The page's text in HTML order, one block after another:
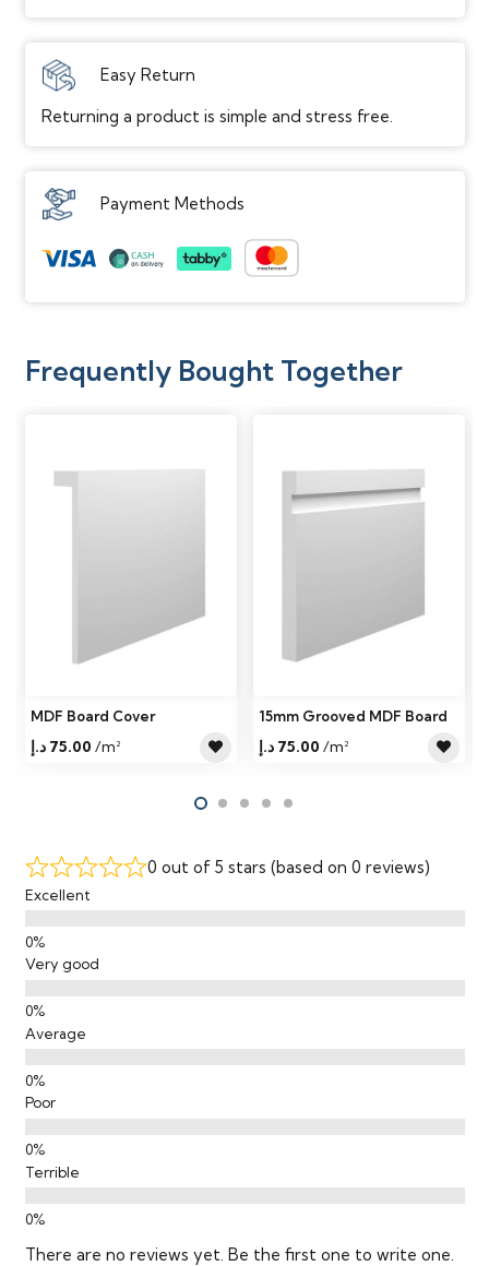
Easy Return
Returning a product is simple and stress free.
Payment Methods
Frequently Bought Together
MDF Board Cover
75.00 د.إ /m²
15mm Grooved MDF Board
75.00 د.إ /m²
0 out of 5 stars (based on 0 reviews)
Excellent
Very good
Average
Poor
Terrible
There are no reviews yet. Be the first one to write one.